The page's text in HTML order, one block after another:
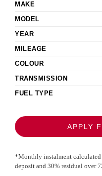
MAKE
MODEL
YEAR
MILEAGE
COLOUR
TRANSMISSION
FUEL TYPE
APPLY
*Monthly instalment calculated
deposit and 30% residual over